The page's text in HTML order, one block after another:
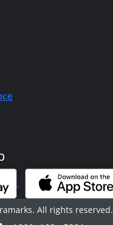
All rights reserved.